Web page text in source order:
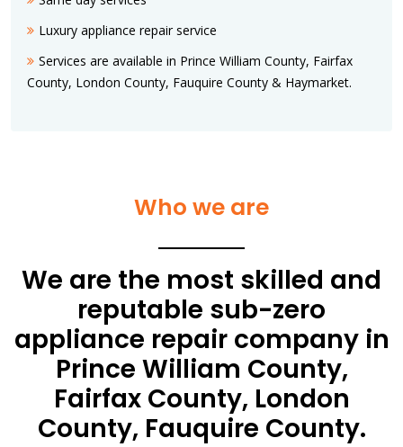
Luxury appliance repair service
Services are available in Prince William County, Fairfax
County, London County, Fauquire County & Haymarket.
Who we are
We are the most skilled and
reputable sub-zero
appliance repair company in
Prince William County,
Fairfax County, London
County, Fauquire County.